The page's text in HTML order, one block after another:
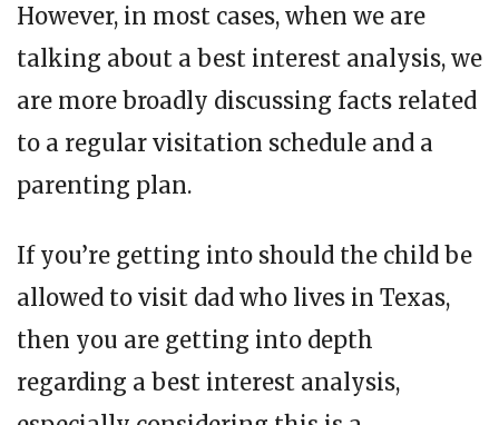
However, in most cases, when we are
talking about a best interest analysis, we
are more broadly discussing facts related
to a regular visitation schedule and a
parenting plan.
If you’re getting into should the child be
allowed to visit dad who lives in Texas,
then you are getting into depth
regarding a best interest analysis,